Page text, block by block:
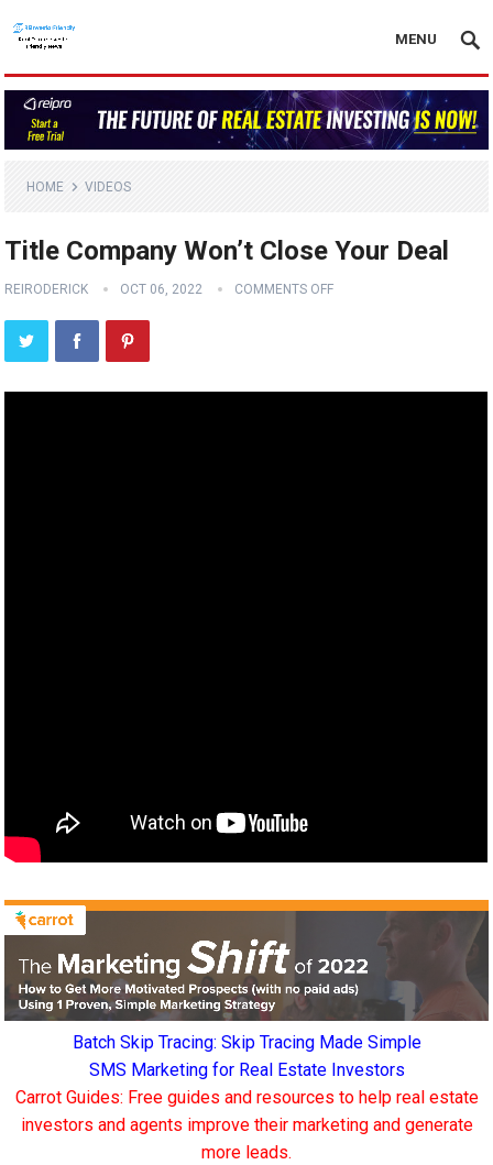
MENU
HOME VIDEOS
Title Company Won’t Close Your Deal
REIRODERICK OCT 06, 2022 COMMENTS OFF
Batch Skip Tracing: Skip Tracing Made Simple
SMS Marketing for Real Estate Investors
Carrot Guides: Free guides and resources to help real estate
investors and agents improve their marketing and generate
more leads.